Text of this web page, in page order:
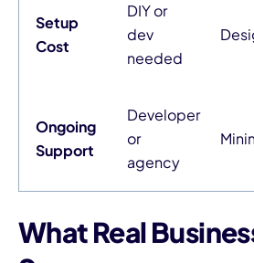
Setup
Cost
DIY or
dev
needed
Ongoing
Support
Developer
or
agency
What Real